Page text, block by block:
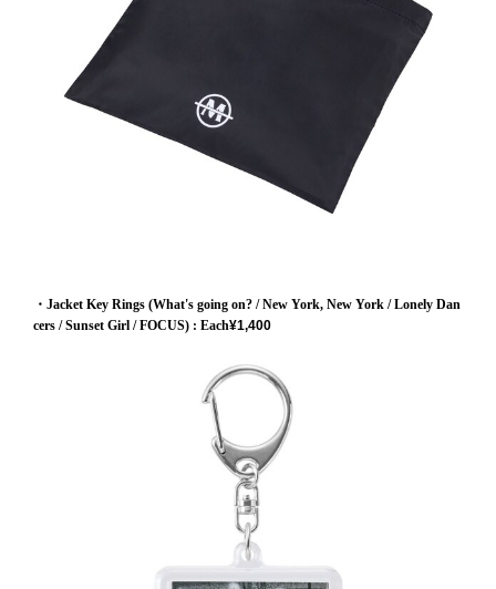
・Jacket Key Rings (What's going on? / New York, New York / Lonely Dan
cers / Sunset Girl / FOCUS) : Each¥1,400